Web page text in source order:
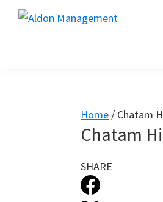
Skip
Skip
Skip
Home / Chatam
Chatam
SHARE